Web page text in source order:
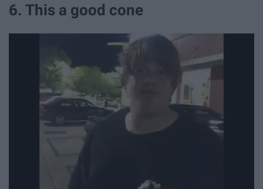
6. This a good cone